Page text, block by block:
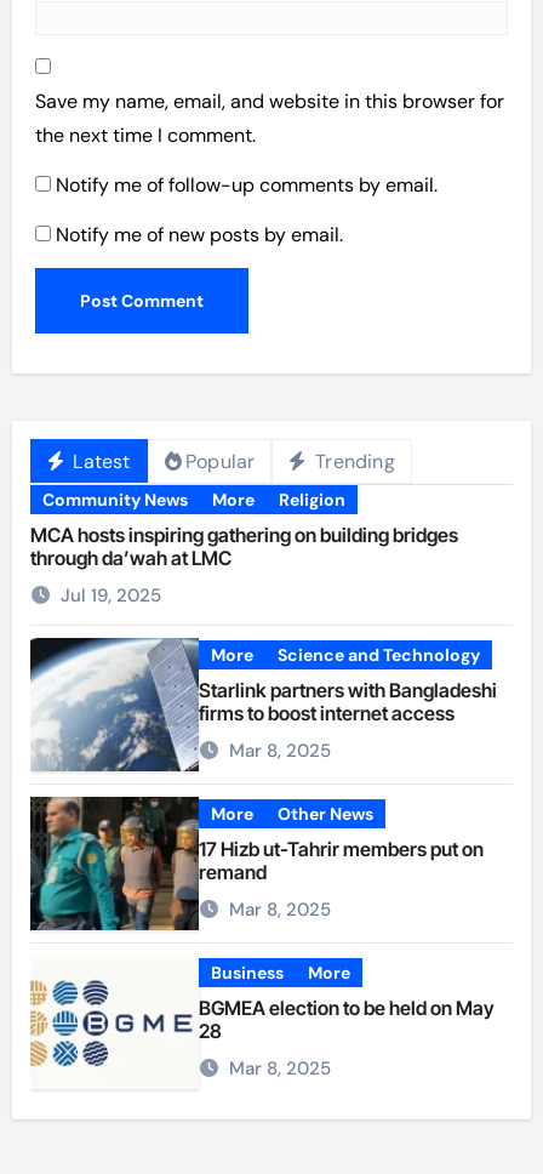
Save my name, email, and website in this browser for
the next time I comment.
Notify me of follow-up comments by email.
Notify me of new posts by email.
Latest Popular Trending
Community News More Religion
MCA hosts inspiring gathering on building bridges
through da’wah at LMC
Jul 19, 2025
More Science and Technology
Starlink partners with Bangladeshi
firms to boost internet access
Mar 8, 2025
More Other News
17 Hizb ut-Tahrir members put on
remand
Mar 8, 2025
Business More
BGMEA election to be held on May
28
Mar 8, 2025